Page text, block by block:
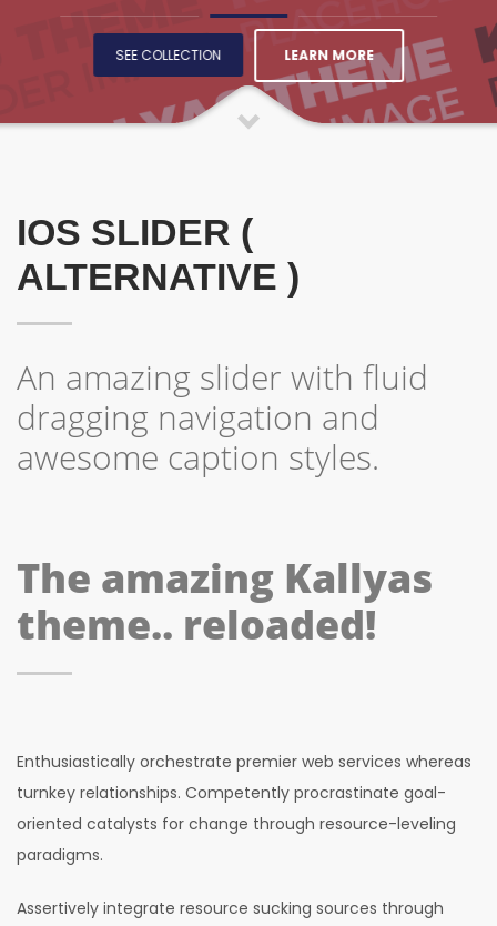
SEE COLLECTION LEARN MORE
IOS SLIDER (
ALTERNATIVE )
An amazing slider with fluid
dragging navigation and
awesome caption styles.
The amazing Kallyas
theme.. reloaded!
Enthusiastically orchestrate premier web services whereas
turnkey relationships. Competently procrastinate goal-
oriented catalysts for change through resource-leveling
paradigms.
Assertively integrate resource sucking sources through